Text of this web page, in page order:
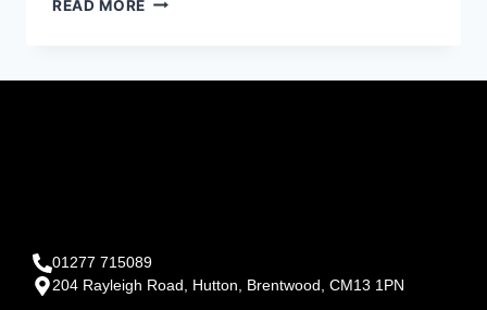
READ MORE
01277 715089
204 Rayleigh Road, Hutton, Brentwood, CM13 1PN